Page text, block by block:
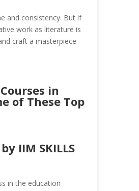
and consistency. But if
work as literature is
craft a masterpiece
in
of These Top
IIM SKILLS
in the education